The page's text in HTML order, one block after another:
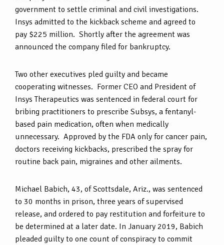
government to settle criminal and civil investigations.
Insys admitted to the kickback scheme and agreed to
pay $225 million. Shortly after the agreement was
announced the company filed for bankruptcy.
Two other executives pled guilty and became
cooperating witnesses. Former CEO and President of
Insys Therapeutics was sentenced in federal court for
bribing practitioners to prescribe Subsys, a fentanyl-
based pain medication, often when medically
unnecessary. Approved by the FDA only for cancer pain,
doctors receiving kickbacks, prescribed the spray for
routine back pain, migraines and other ailments.
Michael Babich, 43, of Scottsdale, Ariz., was sentenced
to 30 months in prison, three years of supervised
release, and ordered to pay restitution and forfeiture to
be determined at a later date. In January 2019, Babich
pleaded guilty to one count of conspiracy to commit